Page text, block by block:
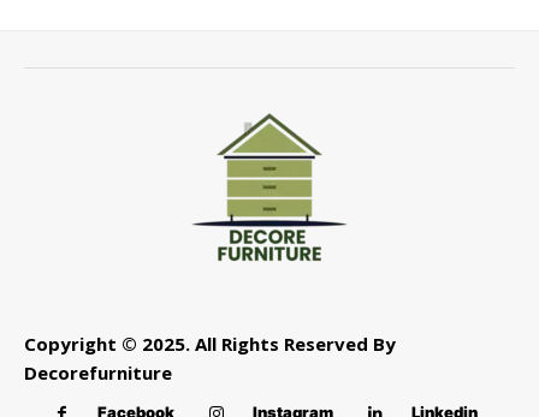
Copyright © 2025. All Rights Reserved By
Decorefurniture
Facebook Instagram Linkedin